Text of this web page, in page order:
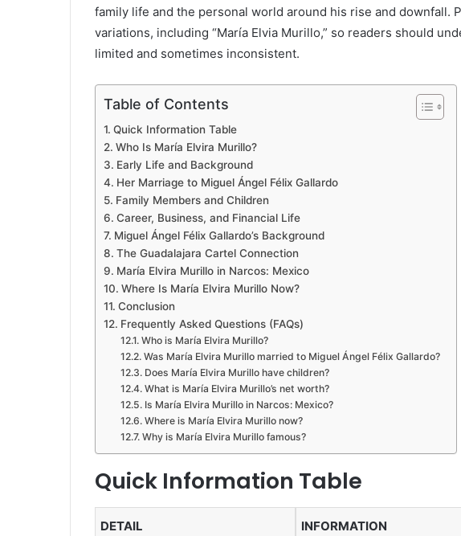
family life and the personal world around his rise and downfall.
variations, including “María Elvia Murillo,” so readers should
limited and sometimes inconsistent.
Table of Contents
Quick Information Table
Who Is María Elvira Murillo?
Early Life and Background
Her Marriage to Miguel Ángel Félix Gallardo
Family Members and Children
Career, Business, and Financial Life
Miguel Ángel Félix Gallardo’s Background
The Guadalajara Cartel Connection
María Elvira Murillo in Narcos: Mexico
Where Is María Elvira Murillo Now?
Conclusion
Frequently Asked Questions (FAQs)
Who is María Elvira Murillo?
Was María Elvira Murillo married to Miguel Ángel Félix Gallardo?
Does María Elvira Murillo have children?
What is María Elvira Murillo’s net worth?
Is María Elvira Murillo in Narcos: Mexico?
Where is María Elvira Murillo now?
Why is María Elvira Murillo famous?
Quick Information Table
DETAIL INFORMATION